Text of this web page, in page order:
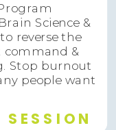
Science &
reverse the
command &
Stop burnout
people want